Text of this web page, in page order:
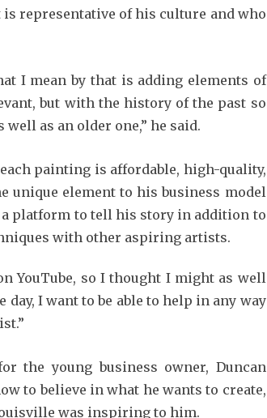
representative of his culture and who
I mean by that is adding elements of
but with the history of the past so
as an older one,” he said.
painting is affordable, high-quality,
unique element to his business model
platform to tell his story in addition to
with other aspiring artists.
YouTube, so I thought I might as well
day, I want to be able to help in any way
the young business owner, Duncan
to believe in what he wants to create,
was inspiring to him.